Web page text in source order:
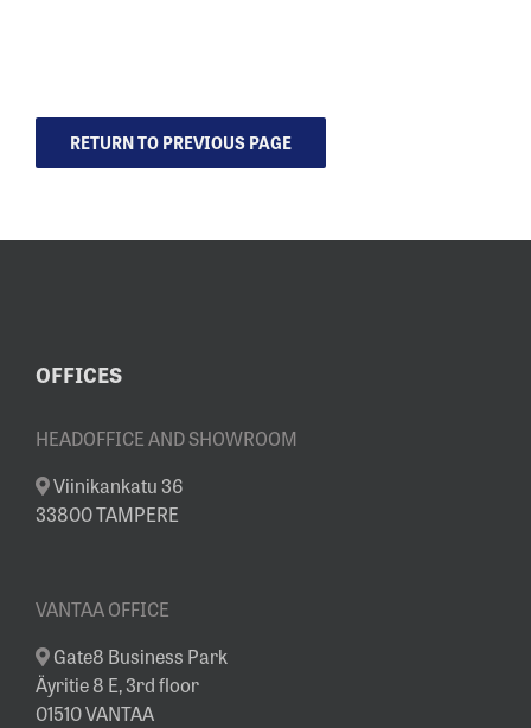
RETURN TO PREVIOUS PAGE
OFFICES
HEADOFFICE AND SHOWROOM
Viinikankatu 36
33800 TAMPERE
VANTAA OFFICE
Gate8 Business Park
Äyritie 8 E, 3rd floor
01510 VANTAA